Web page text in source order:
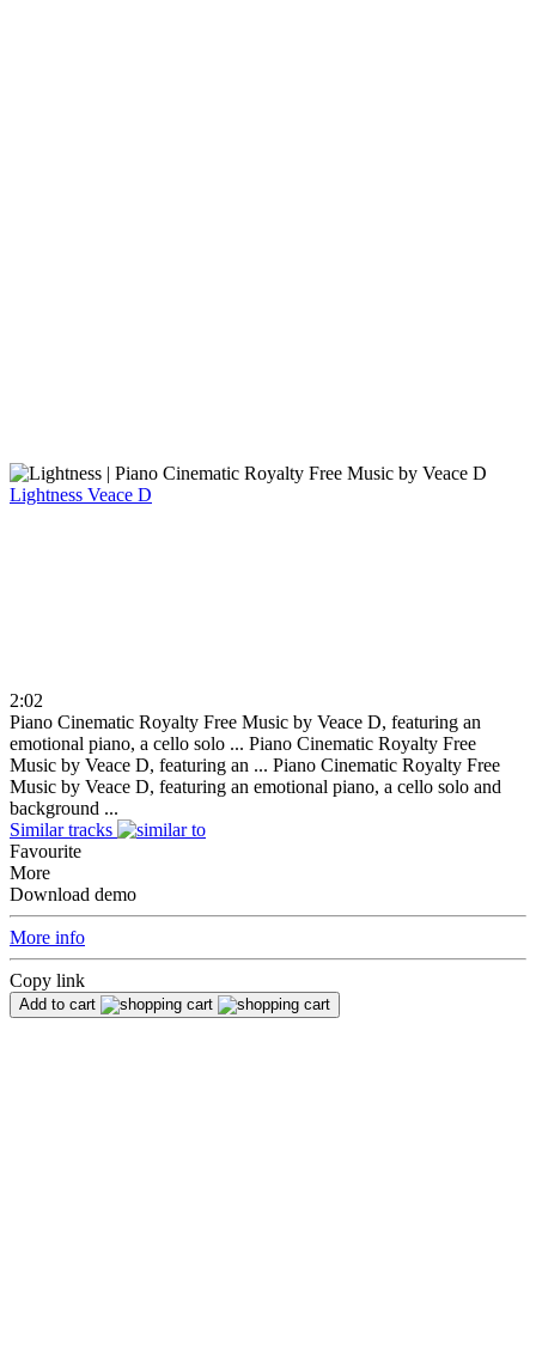
Lightness Veace D
2:02
Piano Cinematic Royalty Free Music by Veace D, featuring an
emotional piano, a cello solo ... Piano Cinematic Royalty Free
Music by Veace D, featuring an ... Piano Cinematic Royalty Free
Music by Veace D, featuring an emotional piano, a cello solo and
background ...
Similar tracks
Favourite
More
Download demo
More info
Copy link
Add to cart